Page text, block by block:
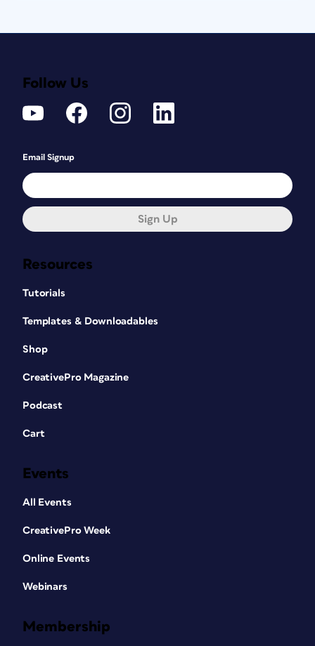
Resources
Tutorials
Templates & Downloadables
Shop
CreativePro Magazine
Podcast
Cart
Events
All Events
CreativePro Week
Online Events
Webinars
Membership
Follow Us
Email Signup
Sign Up